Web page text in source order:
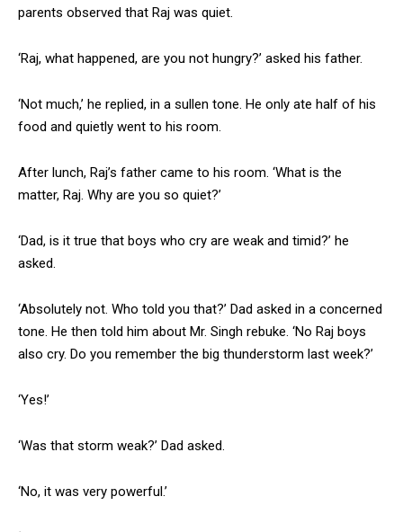
parents observed that Raj was quiet.
‘Raj, what happened, are you not hungry?’ asked his father.
‘Not much,’ he replied, in a sullen tone. He only ate half of his
food and quietly went to his room.
After lunch, Raj’s father came to his room. ‘What is the
matter, Raj. Why are you so quiet?’
‘Dad, is it true that boys who cry are weak and timid?’ he
asked.
‘Absolutely not. Who told you that?’ Dad asked in a concerned
tone. He then told him about Mr. Singh rebuke. ‘No Raj boys
also cry. Do you remember the big thunderstorm last week?’
‘Yes!’
‘Was that storm weak?’ Dad asked.
‘No, it was very powerful.’